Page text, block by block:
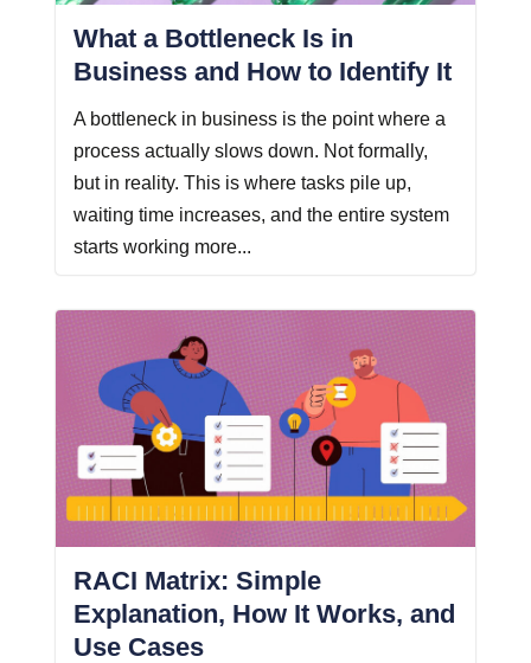
What a Bottleneck Is in
Business and How to Identify It
A bottleneck in business is the point where a
process actually slows down. Not formally,
but in reality. This is where tasks pile up,
waiting time increases, and the entire system
starts working more...
RACI Matrix: Simple
Explanation, How It Works, and
Use Cases